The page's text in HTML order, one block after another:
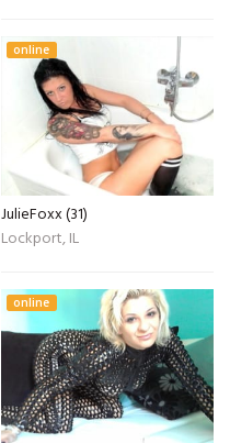
online
JulieFoxx (31)
Lockport, IL
online